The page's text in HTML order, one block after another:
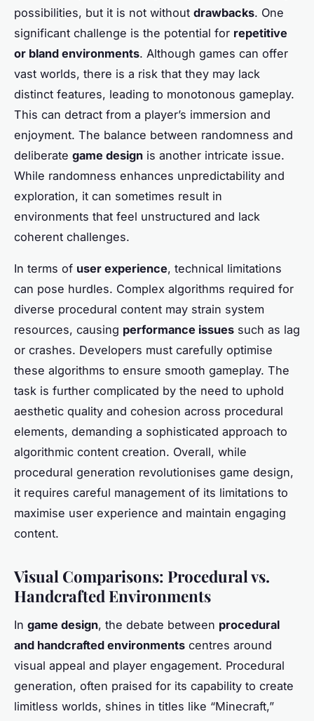
possibilities, but it is not without drawbacks. One
significant challenge is the potential for repetitive
or bland environments. Although games can offer
vast worlds, there is a risk that they may lack
distinct features, leading to monotonous gameplay.
This can detract from a player’s immersion and
enjoyment. The balance between randomness and
deliberate game design is another intricate issue.
While randomness enhances unpredictability and
exploration, it can sometimes result in
environments that feel unstructured and lack
coherent challenges.
In terms of user experience, technical limitations
can pose hurdles. Complex algorithms required for
diverse procedural content may strain system
resources, causing performance issues such as lag
or crashes. Developers must carefully optimise
these algorithms to ensure smooth gameplay. The
task is further complicated by the need to uphold
aesthetic quality and cohesion across procedural
elements, demanding a sophisticated approach to
algorithmic content creation. Overall, while
procedural generation revolutionises game design,
it requires careful management of its limitations to
maximise user experience and maintain engaging
content.
Visual Comparisons: Procedural vs.
Handcrafted Environments
In game design, the debate between procedural
and handcrafted environments centres around
visual appeal and player engagement. Procedural
generation, often praised for its capability to create
limitless worlds, shines in titles like “Minecraft,”